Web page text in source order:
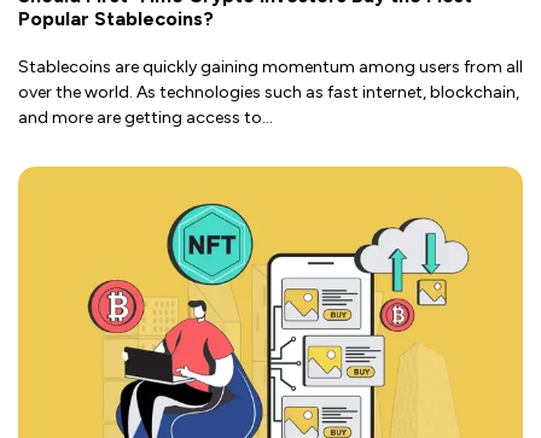
Popular Stablecoins?
Stablecoins are quickly gaining momentum among users from all
over the world. As technologies such as fast internet, blockchain,
and more are getting access to...